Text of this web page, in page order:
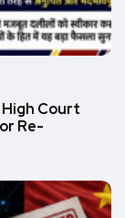
Court
Re-